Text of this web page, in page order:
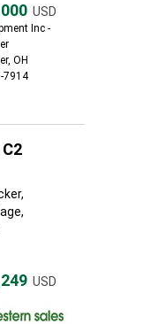
USD
Inc -
OH
7914
USD